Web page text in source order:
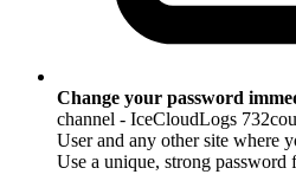
Change your password
channel - IceCloudLogs
User and any other site where
Use a unique, strong password